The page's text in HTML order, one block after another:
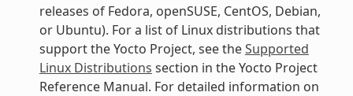
releases of Fedora, openSUSE, CentOS, Debian,
or Ubuntu). For a list of Linux distributions that
support the Yocto Project, see theSupported
Linux Distributions section in the Yocto Project
Reference Manual. For detailed information on